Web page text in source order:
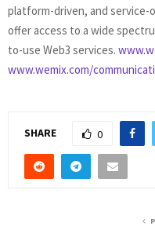
platform-driven, and
offer access to a wide
to-use Web3 services.
www.wemix.com/
SHARE 0